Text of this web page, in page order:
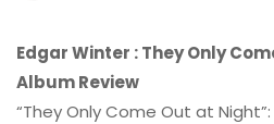
Edgar Winter : They Only
Album Review
“They Only Come Out at